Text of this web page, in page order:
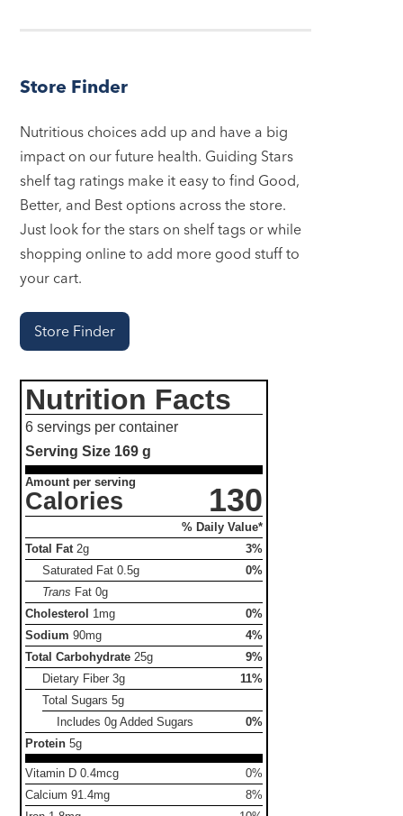
Store Finder
Nutritious choices add up and have a big
impact on our future health. Guiding Stars
shelf tag ratings make it easy to find Good,
Better, and Best options across the store.
Just look for the stars on shelf tags or while
shopping online to add more good stuff to
your cart.
Store Finder
Nutrition Facts
6 servings per container
Serving Size 169 g
Amount per serving
Calories 130
% Daily Value*
Total Fat 2g
3%
Saturated Fat0.5g
0%
Trans Fat0g
Cholesterol 1mg
0%
Sodium 90mg
4%
Total Carbohydrate 25g
9%
Dietary Fiber3g
11%
Total Sugars5g
Includes 0g Added Sugars
0%
Protein 5g
Vitamin D 0.4mcg
0%
Calcium 91.4mg
8%